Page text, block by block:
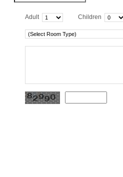
Adult Children